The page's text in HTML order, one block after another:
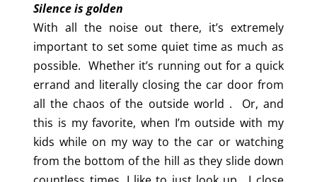
Silence is golden
With all the noise out there, it’s extremely
important to set some quiet time as much as
possible. Whether it’s running out for a quick
errand and literally closing the car door from
all the chaos of the outside world . Or, and
this is my favorite, when I’m outside with my
kids while on my way to the car or watching
from the bottom of the hill as they slide down